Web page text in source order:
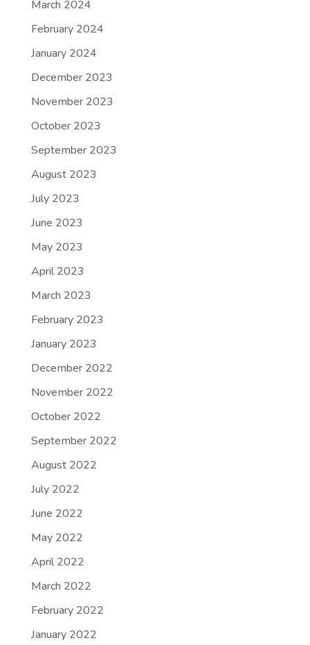
March 2024
February 2024
January 2024
December 2023
November 2023
October 2023
September 2023
August 2023
July 2023
June 2023
May 2023
April 2023
March 2023
February 2023
January 2023
December 2022
November 2022
October 2022
September 2022
August 2022
July 2022
June 2022
May 2022
April 2022
March 2022
February 2022
January 2022